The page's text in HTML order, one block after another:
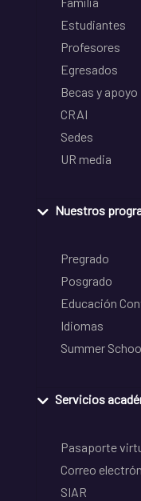
Estudiantes
Profesores
Egresados
Becas y
CRAI
Sedes
UR media
Nuestros
Pregrado
Posgrado
Educación
Idiomas
Summer
Servicios
Pasaporte
Correo
SIAR